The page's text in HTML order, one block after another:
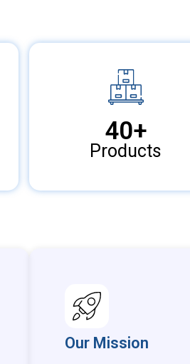
Products
40+
Our Mission